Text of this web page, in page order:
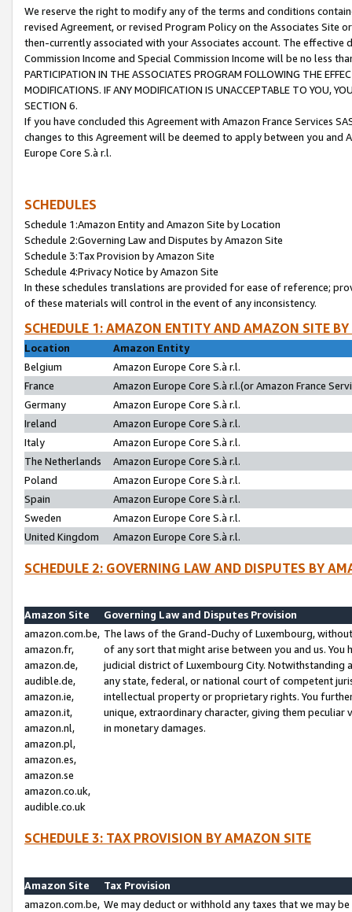
We reserve the right to modify any of the terms and conditions
revised Agreement, or revised Program Policy on the Associates
then-currently associated with your Associates account. The
Commission Income and Special Commission Income will be no less
PARTICIPATION IN THE ASSOCIATES PROGRAM FOLLOWING THE
MODIFICATIONS. IF ANY MODIFICATION IS UNACCEPTABLE TO YOU,
SECTION 6.
If you have concluded this Agreement with Amazon France Services
changes to this Agreement will be deemed to apply between you and
Europe Core S.à r.l.
SCHEDULES
Schedule 1:Amazon Entity and Amazon Site by Location
Schedule 2:Governing Law and Disputes by Amazon Site
Schedule 3:Tax Provision by Amazon Site
Schedule 4:Privacy Notice by Amazon Site
In these schedules translations are provided for ease of reference;
of these materials will control in the event of any inconsistency.
SCHEDULE 1: AMAZON ENTITY AND AMAZON SITE
Location
Amazon Entity
Belgium
Amazon Europe Core S.à r.l.
France
Amazon Europe Core S.à r.l.(or Amazon France
Germany
Amazon Europe Core S.à r.l.
Ireland
Amazon Europe Core S.à r.l.
Italy
Amazon Europe Core S.à r.l.
The Netherlands
Amazon Europe Core S.à r.l.
Poland
Amazon Europe Core S.à r.l.
Spain
Amazon Europe Core S.à r.l.
Sweden
Amazon Europe Core S.à r.l.
United Kingdom
Amazon Europe Core S.à r.l.
SCHEDULE 2: GOVERNING LAW AND DISPUTES BY
Amazon Site
Governing Law and Disputes Provision
amazon.com.be,
amazon.fr,
amazon.de,
audible.de,
amazon.ie,
amazon.it,
amazon.nl,
amazon.pl,
amazon.es,
amazon.se
amazon.co.uk,
audible.co.uk
The laws of the Grand-Duchy of Luxembourg,
of any sort that might arise between you and us.
judicial district of Luxembourg City. Notwithstanding
any state, federal, or national court of competent
intellectual property or proprietary rights. You
unique, extraordinary character, giving them
in monetary damages.
SCHEDULE 3: TAX PROVISION BY AMAZON SITE
Amazon Site
Tax Provision
amazon.com.be, We may deduct or withhold any taxes that we may